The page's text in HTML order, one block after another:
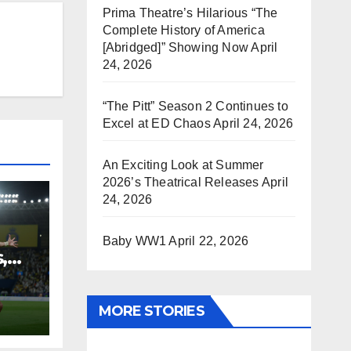
Prima Theatre’s Hilarious “The
Complete History of America
[Abridged]” Showing NowApril
24, 2026
“The Pitt” Season 2 Continues to
Excel at ED ChaosApril 24, 2026
An Exciting Look at Summer
2026’s Theatrical Releases April
24, 2026
Baby WW1 April 22, 2026
MORE STORIES